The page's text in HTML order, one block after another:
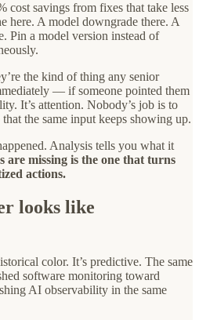
cost savings from fixes that take less
here. A model downgrade there. A
Pin a model version instead of
the kind of thing any senior
— if someone pointed them
It’s attention. Nobody’s job is to
the same input keeps showing up.
Analysis tells you what it
are missing is the one that turns
actions.
looks like
color. It’s predictive. The same
software monitoring toward
AI observability in the same